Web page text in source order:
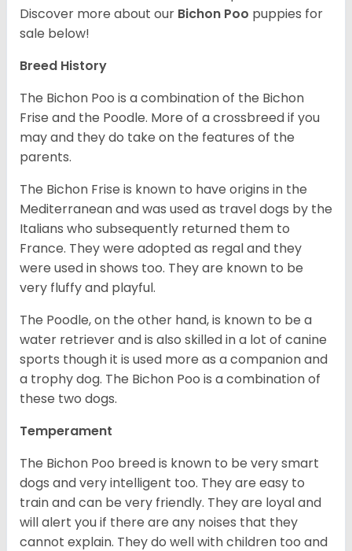
Discover more about our Bichon Poo puppies for
sale below!
Breed History
The Bichon Poo is a combination of the Bichon
Frise and the Poodle. More of a crossbreed if you
may and they do take on the features of the
parents.
The Bichon Frise is known to have origins in the
Mediterranean and was used as travel dogs by the
Italians who subsequently returned them to
France. They were adopted as regal and they
were used in shows too. They are known to be
very fluffy and playful.
The Poodle, on the other hand, is known to be a
water retriever and is also skilled in a lot of canine
sports though it is used more as a companion and
a trophy dog. The Bichon Poo is a combination of
these two dogs.
Temperament
The Bichon Poo breed is known to be very smart
dogs and very intelligent too. They are easy to
train and can be very friendly. They are loyal and
will alert you if there are any noises that they
cannot explain. They do well with children too and